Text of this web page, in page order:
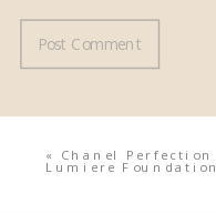
« Chanel Perfection
Lumiere Foundation